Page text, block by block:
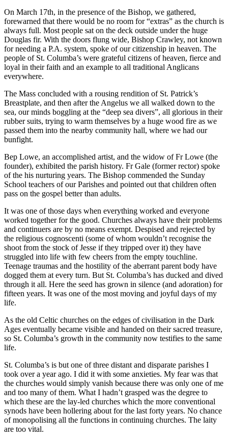
On March 17th, in the presence of the Bishop, we gathered,
forewarned that there would be no room for “extras” as the church is
always full. Most people sat on the deck outside under the huge
Douglas fir. With the doors flung wide, Bishop Crawley, not known
for needing a P.A. system, spoke of our citizenship in heaven. The
people of St. Columba’s were grateful citizens of heaven, fierce and
loyal in their faith and an example to all traditional Anglicans
everywhere.
The Mass concluded with a rousing rendition of St. Patrick’s
Breastplate, and then after the Angelus we all walked down to the
sea, our minds boggling at the “deep sea divers”, all glorious in their
rubber suits, trying to warm themselves by a huge wood fire as we
passed them into the nearby community hall, where we had our
bunfight.
Bep Lowe, an accomplished artist, and the widow of Fr Lowe (the
founder), exhibited the parish history. Fr Gale (former rector) spoke
of the his nurturing years. The Bishop commended the Sunday
School teachers of our Parishes and pointed out that children often
pass on the gospel better than adults.
It was one of those days when everything worked and everyone
worked together for the good. Churches always have their problems
and continuers are by no means exempt. Despised and rejected by
the religious cognoscenti (some of whom wouldn’t recognise the
shoot from the stock of Jesse if they tripped over it) they have
struggled into life with few cheers from the empty touchline.
Teenage traumas and the hostility of the aberrant parent body have
dogged them at every turn. But St. Columba’s has ducked and dived
through it all. Here the seed has grown in silence (and adoration) for
fifteen years. It was one of the most moving and joyful days of my
life.
As the old Celtic churches on the edges of civilisation in the Dark
Ages eventually became visible and handed on their sacred treasure,
so St. Columba’s growth in the community now testifies to the same
life.
St. Columba’s is but one of three distant and disparate parishes I
took over a year ago. I did it with some anxieties. My fear was that
the churches would simply vanish because there was only one of me
and too many of them. What I hadn’t grasped was the degree to
which these are the lay-led churches which the more conventional
synods have been hollering about for the last forty years. No chance
of monopolising all the functions in continuing churches. The laity
are too vital.